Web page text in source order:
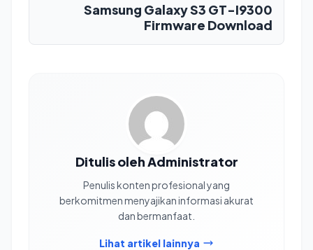
Samsung Galaxy S3 GT-I9300
Firmware Download
Ditulis oleh Administrator
Penulis konten profesional yang
berkomitmen menyajikan informasi akurat
dan bermanfaat.
Lihat artikel lainnya